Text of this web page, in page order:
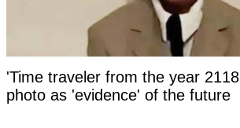
'Time traveler from the year
photo as 'evidence' of the future